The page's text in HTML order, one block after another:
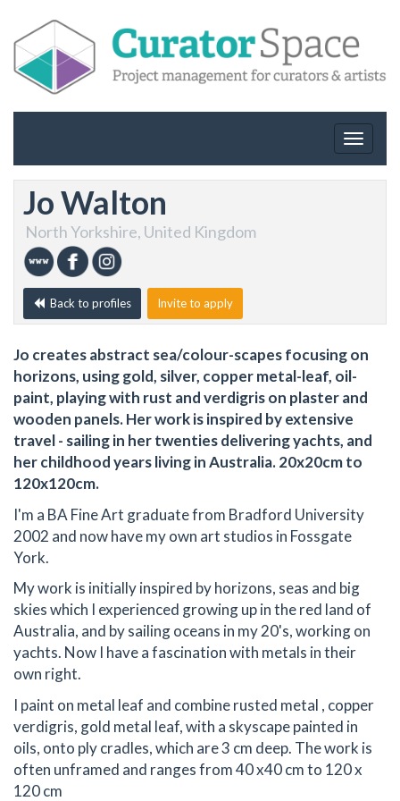
Toggle
Jo Walton
North Yorkshire, United Kingdom
Back to profiles Invite to apply
Jo creates abstract sea/colour-scapes focusing on
horizons, using gold, silver, copper metal-leaf, oil-
paint, playing with rust and verdigris on plaster and
wooden panels. Her work is inspired by extensive
travel - sailing in her twenties delivering yachts, and
her childhood years living in Australia. 20x20cm to
120x120cm.
I'm a BA Fine Art graduate from Bradford University
2002 and now have my own art studios in Fossgate
York.
My work is initially inspired by horizons, seas and big
skies which I experienced growing up in the red land of
Australia, and by sailing oceans in my 20's, working on
yachts. Now I have a fascination with metals in their
own right.
I paint on metal leaf and combine rusted metal , copper
verdigris, gold metal leaf, with a skyscape painted in
oils, onto ply cradles, which are 3 cm deep. The work is
often unframed and ranges from 40 x40 cm to 120 x
120 cm